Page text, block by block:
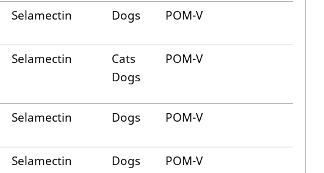
Selamectin Dogs POM-V
Selamectin
Cats
Dogs
POM-V
Selamectin Dogs POM-V
Selamectin Dogs POM-V